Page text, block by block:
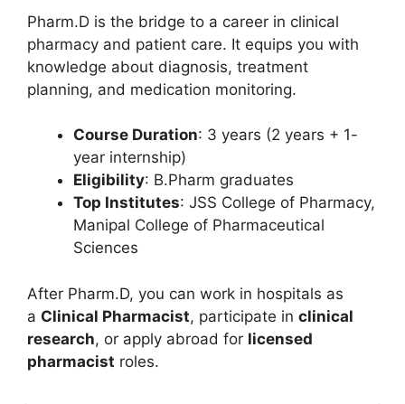
Pharm.D is the bridge to a career in clinical
pharmacy and patient care. It equips you with
knowledge about diagnosis, treatment
planning, and medication monitoring.
Course Duration: 3 years (2 years + 1-
year internship)
Eligibility: B.Pharm graduates
Top Institutes: JSS College of Pharmacy,
Manipal College of Pharmaceutical
Sciences
After Pharm.D, you can work in hospitals as
a Clinical Pharmacist, participate in clinical
research, or apply abroad for licensed
pharmacist roles.